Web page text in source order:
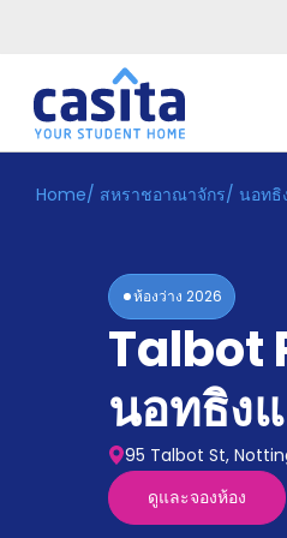
Home TH GBP
ระบบ
Accommodation
Home/ สหราชอาณาจักร/ นอทธิ
ห้องว่าง 2026
Talbot
นอทธิง
95 Talbot St,
ดูและจองห้อง